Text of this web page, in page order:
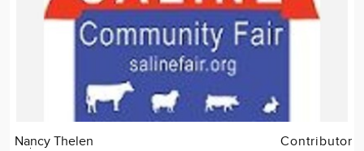
Nancy Thelen Contributor